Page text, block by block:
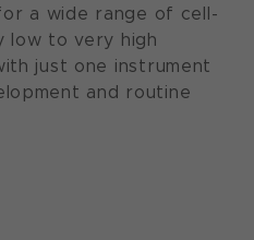
a wide range of cell-
low to very high
just one instrument
and routine